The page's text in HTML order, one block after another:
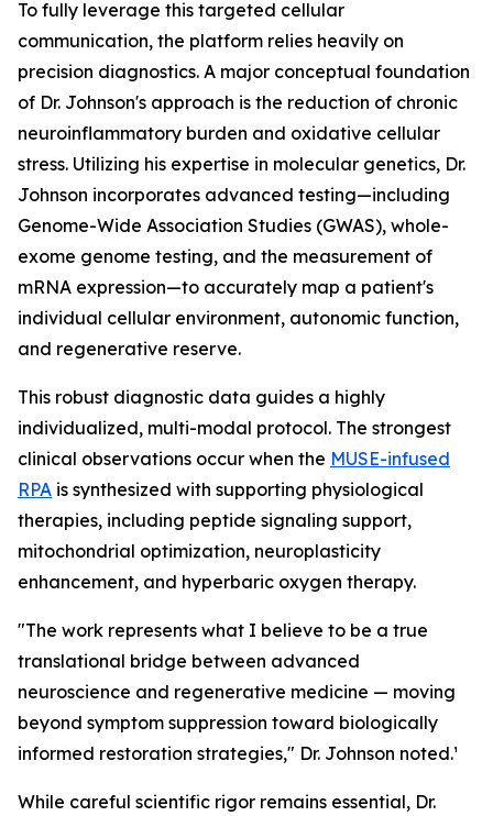
To fully leverage this targeted cellular
communication, the platform relies heavily on
precision diagnostics. A major conceptual foundation
of Dr. Johnson's approach is the reduction of chronic
neuroinflammatory burden and oxidative cellular
stress. Utilizing his expertise in molecular genetics, Dr.
Johnson incorporates advanced testing—including
Genome-Wide Association Studies (GWAS), whole-
exome genome testing, and the measurement of
mRNA expression—to accurately map a patient's
individual cellular environment, autonomic function,
and regenerative reserve.
This robust diagnostic data guides a highly
individualized, multi-modal protocol. The strongest
clinical observations occur when the MUSE-infused
RPA is synthesized with supporting physiological
therapies, including peptide signaling support,
mitochondrial optimization, neuroplasticity
enhancement, and hyperbaric oxygen therapy.
"The work represents what I believe to be a true
translational bridge between advanced
neuroscience and regenerative medicine — moving
beyond symptom suppression toward biologically
informed restoration strategies," Dr. Johnson noted.¹
While careful scientific rigor remains essential, Dr.